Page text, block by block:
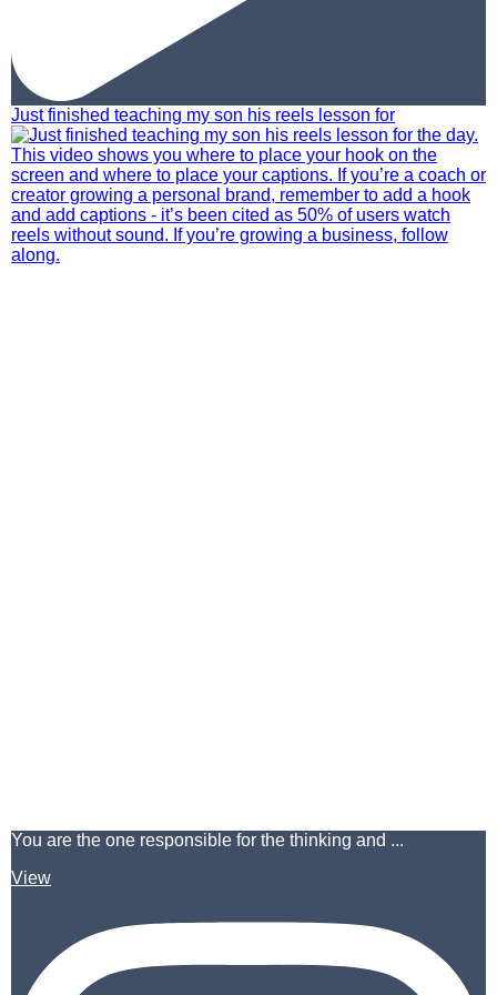
Just finished teaching my son his reels lesson for
You are the one responsible for the thinking and ...
View